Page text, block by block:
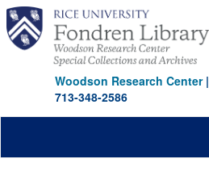
Skip
main
content
Woodson Research Center|
713-348-2586